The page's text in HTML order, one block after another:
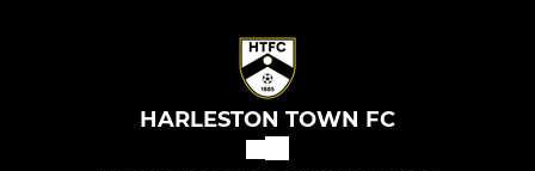
HARLESTON TOWN FC